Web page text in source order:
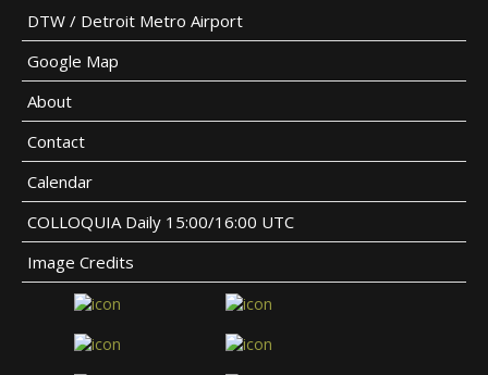
DTW / Detroit Metro Airport
Google Map
About
Contact
Calendar
COLLOQUIA Daily 15:00/16:00 UTC
Image Credits